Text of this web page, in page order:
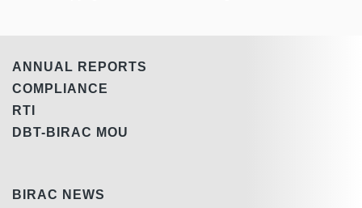
ANNUAL REPORTS
COMPLIANCE
RTI
DBT-BIRAC MOU
BIRAC NEWS